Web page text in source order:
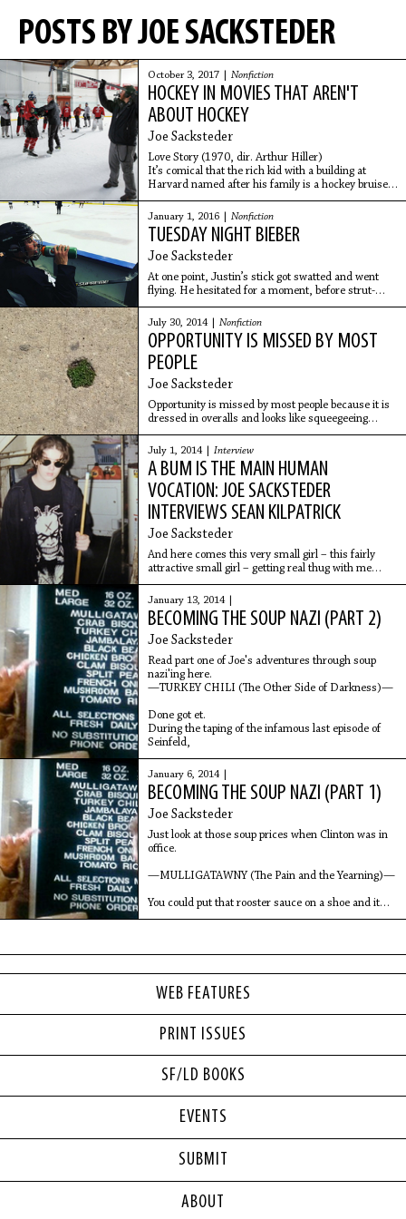
WEB FEATURES
PRINT ISSUES
SF/LD BOOKS
POSTS BY JOE SACKSTEDER
October 3, 2017 | Nonfiction
HOCKEY IN MOVIES THAT AREN'T
ABOUT HOCKEY
Joe Sacksteder
Love Story (1970, dir. Arthur Hiller)
It’s comical that the rich kid with a building at
Harvard named after his family is a hockey bruiser
while the baker’s daughter not good enough to
marry
January 1, 2016 | Nonfiction
TUESDAY NIGHT BIEBER
Joe Sacksteder
At one point, Justin’s stick got swatted and went
flying. He hesitated for a moment, before strut-
skating to the bench. This is not something a hockey
player would normally do, just leave an unbroken
stick on the ice during a non-competitive game.
Someone eventually pushed the stick over to the
dark team’s bench. “Pick it up,” Tony heard him say.
For a second, Tony thought Justin was talking to
him. Turns out he was talking to his bodyguard.
July 30, 2014 | Nonfiction
OPPORTUNITY IS MISSED BY MOST
PEOPLE
Joe Sacksteder
Opportunity is missed by most people because it is
dressed in overalls and looks like squeegeeing
sewage out the back door of the break room for
three hours. Or push-brooming a greenhouse until
your black snot could be used as an adhesive.
Cupping each writhing Bag-a-Bug to see if they’ve
eaten their fill of Japanese beetles.
July 1, 2014 | Interview
A BUM IS THE MAIN HUMAN
VOCATION: JOE SACKSTEDER
INTERVIEWS SEAN KILPATRICK
Joe Sacksteder
And here comes this very small girl – this fairly
attractive small girl – getting real thug with me
suddenly. Suddenly thug. This petite white girl
getting suddenly thug. And she physically pushed
me saying “Wrong fucking pile!” She was angry
about this pile.
January 13, 2014 |
BECOMING THE SOUP NAZI (PART 2)
Joe Sacksteder
Read part one of Joe's adventures through soup
nazi'ing here.
—TURKEY CHILI (The Other Side of Darkness)—
Done got et.
During the taping of the infamous last episode of
Seinfeld,
January 6, 2014 |
BECOMING THE SOUP NAZI (PART 1)
Joe Sacksteder
Just look at those soup prices when Clinton was in
office.
—MULLIGATAWNY (The Pain and the Yearning)—
You could put that rooster sauce on a shoe and it
would taste pretty good to
EVENTS
SUBMIT
ABOUT